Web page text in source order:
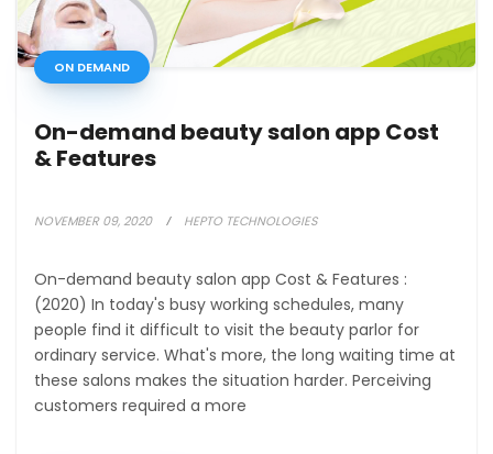
ON DEMAND
On-demand beauty salon app Cost
& Features
NOVEMBER 09, 2020 HEPTO TECHNOLOGIES
On-demand beauty salon app Cost & Features :
(2020) In today's busy working schedules, many
people find it difficult to visit the beauty parlor for
ordinary service. What's more, the long waiting time at
these salons makes the situation harder. Perceiving
customers required a more